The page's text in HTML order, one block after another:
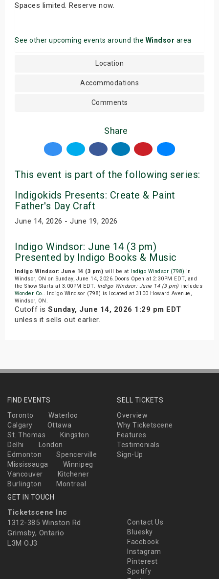
Spaces limited. Reserve now.
See other upcoming events around the Windsor area
Location
Accommodations
Comments
Share
This event is part of the following series:
Indigokids Presents: Create & Paint
Father's Day Craft
June 14, 2026 - June 19, 2026
Indigo Windsor: June 14 (3 pm)
Presented by Indigo Books & Music
Indigo Windsor: June 14 (3 pm) will be at Indigo Windsor (798) in
Windsor, ON on Sunday, June 14, 2026.Doors Open at 2:30PM EDT, and
the Show Starts at 3:00PM EDT. Indigo Windsor: June 14 (3 pm) includes
Wonder Co.. Indigo Windsor (798) is located at 3100 Howard Avenue,
Windsor, ON.
Cutoff is Sunday, June 14, 2026 1:29 pm EDT
unless it sells out earlier.
FIND EVENTS
Toronto
Waterloo
Calgary
Ottawa
St. Thomas
Kingston
Delhi
London
Edmonton
Spencerville
Mississauga
Winnipeg
Vancouver
Kitchener
Burlington
Montreal
SELL TICKETS
Overview
Why Ticketscene
Features
Testimonials
Sign-Up
GET IN TOUCH
Ticketscene Inc
1312-385 Winston Rd
Grimsby, Ontario
L3M OJ3
Contact Us
Bluesky
Facebook
Instagram
Pinterest
Spotify